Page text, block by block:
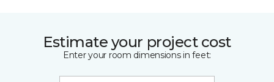
Estimate your project cost
Enter your room dimensions in feet: